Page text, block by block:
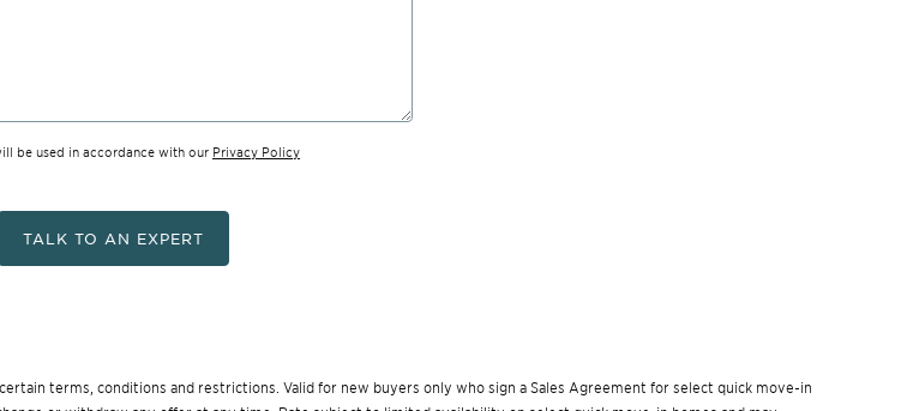
be used in accordance with our Privacy Policy
TALK TO AN EXPERT
terms, conditions and restrictions. Valid for new buyers only who sign a Sales Agreement for select quick move-in